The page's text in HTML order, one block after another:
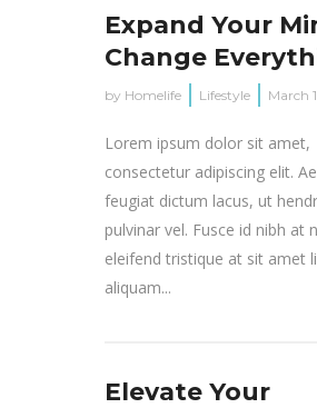
Expand Your
Change
by Homelife Lifestyle March
Lorem ipsum dolor sit amet,
consectetur adipiscing elit.
feugiat dictum lacus, ut
pulvinar vel. Fusce id nibh at
eleifend tristique at sit amet
aliquam...
Elevate Your